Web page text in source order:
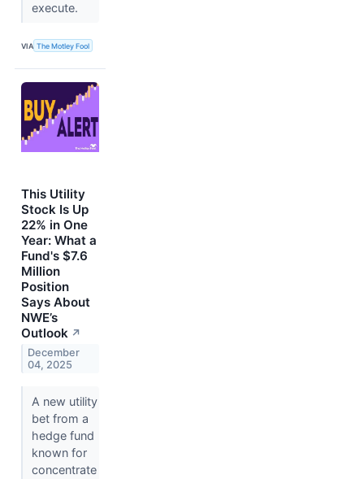
execute.
VIA The Motley Fool
This Utility
Stock Is Up
22% in One
Year: What a
Fund's $7.6
Million
Position
Says About
NWE’s
Outlook ↗
December
04, 2025
A new utility
bet from a
hedge fund
known for
concentrate